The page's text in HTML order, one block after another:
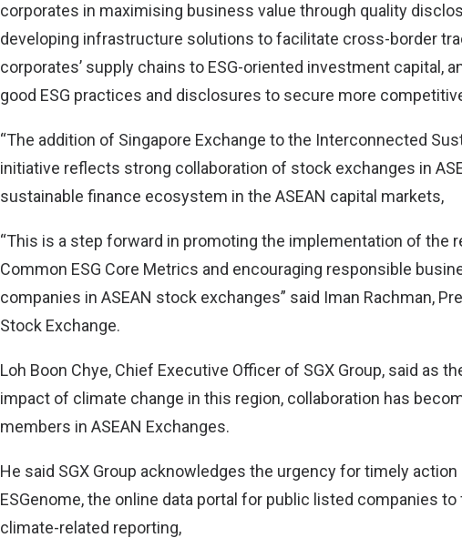
corporates in maximising business value through quality
developing infrastructure solutions to facilitate cross-border
corporates’ supply chains to ESG-oriented investment capital,
good ESG practices and disclosures to secure more
“The addition of Singapore Exchange to the Interconnected
initiative reflects strong collaboration of stock exchanges in
sustainable finance ecosystem in the ASEAN capital markets,
“This is a step forward in promoting the implementation of the
Common ESG Core Metrics and encouraging responsible
companies in ASEAN stock exchanges” said Iman Rachman,
Stock Exchange.
Loh Boon Chye, Chief Executive Officer of SGX Group, said as
impact of climate change in this region, collaboration has
members in ASEAN Exchanges.
He said SGX Group acknowledges the urgency for timely action
ESGenome, the online data portal for public listed companies
climate-related reporting,